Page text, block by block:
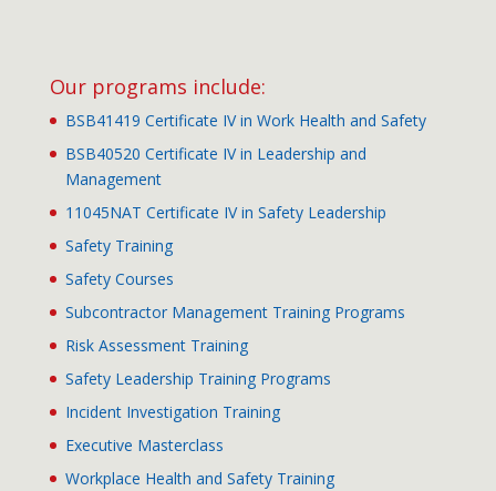
Our programs include:
BSB41419 Certificate IV in Work Health and Safety
BSB40520 Certificate IV in Leadership and
Management
11045NAT Certificate IV in Safety Leadership
Safety Training
Safety Courses
Subcontractor Management Training Programs
Risk Assessment Training
Safety Leadership Training Programs
Incident Investigation Training
Executive Masterclass
Workplace Health and Safety Training